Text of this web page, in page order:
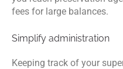
fees for large balances.
Simplify administration
Keeping track of your